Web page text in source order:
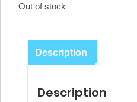
Out of stock
Description
Description